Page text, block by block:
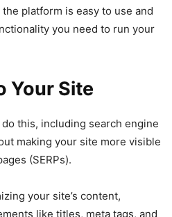
platform is easy to use and
you need to run your
Your Site
this, including search engine
making your site more visible
(SERPs).
your site’s content,
like titles, meta tags, and